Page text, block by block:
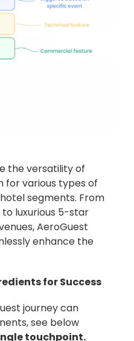
the versatility of
for various types of
segments. From
luxurious 5-star
AeroGuest
enhance the
for Success
journey can
see below
touchpoint.